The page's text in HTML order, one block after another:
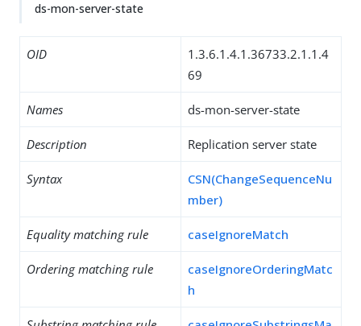
ds-mon-server-state
OID
1.3.6.1.4.1.36733.2.1.1.4
69
Names ds-mon-server-state
Description Replication server state
Syntax
CSN(ChangeSequenceNu
mber)
Equality matching rule caseIgnoreMatch
Ordering matching rule
caseIgnoreOrderingMatc
h